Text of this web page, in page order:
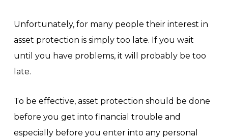
Unfortunately, for many people their interest in
asset protection is simply too late. If you wait
until you have problems, it will probably be too
late.
To be effective, asset protection should be done
before you get into financial trouble and
especially before you enter into any personal